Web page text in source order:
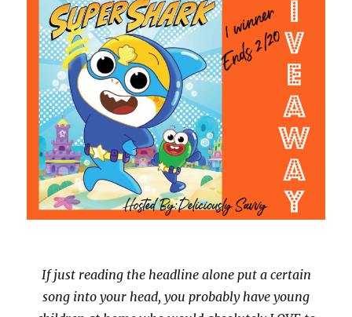
If just reading the headline alone put a certain
song into your head, you probably have young